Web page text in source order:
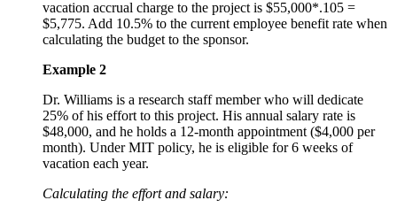
vacation accrual charge to the project is $55,000*.105 =
$5,775. Add 10.5% to the current employee benefit rate when
calculating the budget to the sponsor.
Example 2
Dr. Williams is a research staff member who will dedicate
25% of his effort to this project. His annual salary rate is
$48,000, and he holds a 12-month appointment ($4,000 per
month). Under MIT policy, he is eligible for 6 weeks of
vacation each year.
Calculating the effort and salary: